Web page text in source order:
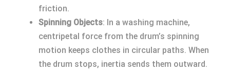
friction.
Spinning Objects: In a washing machine,
centripetal force from the drum’s spinning
motion keeps clothes in circular paths. When
the drum stops, inertia sends them outward.